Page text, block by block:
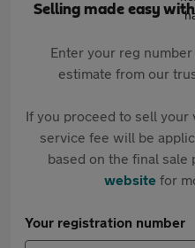
Selling made easy
Enter your reg
estimate from our
If you proceed to sell
service fee will be
based on the final sale
websitefor
Your registration number